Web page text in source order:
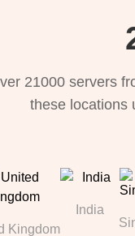
21000 servers
these locations
Kingdom
India